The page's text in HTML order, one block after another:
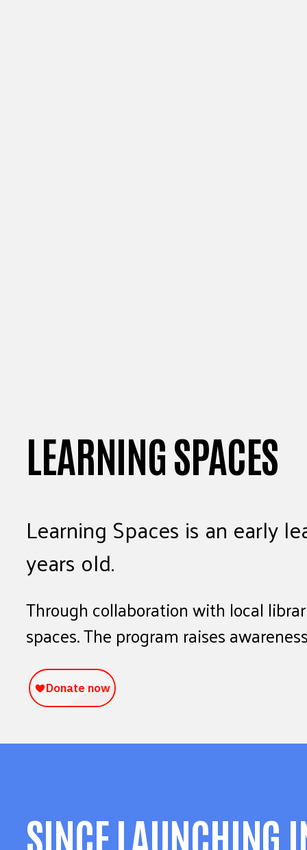
LEARNING SPACES
Learning Spaces is an early
years old.
Through collaboration with local
spaces. The program raises
SINCE LAUNCHING